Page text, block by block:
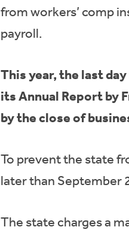
from workers’ comp
payroll.
This year, the last
its Annual Report by
by the close of
To prevent the state
later than September
The state charges a